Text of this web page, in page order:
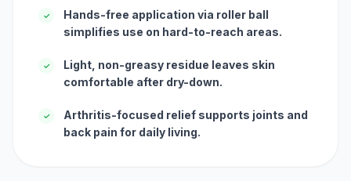
✓
Hands-free application via roller ball
simplifies use on hard-to-reach areas.
✓
Light, non-greasy residue leaves skin
comfortable after dry-down.
✓
Arthritis-focused relief supports joints and
back pain for daily living.